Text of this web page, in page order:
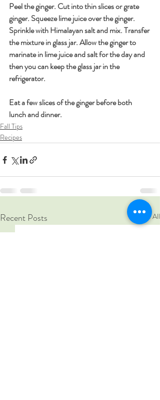
Peel the ginger. Cut into thin slices or grate
ginger. Squeeze lime juice over the ginger.
Sprinkle with Himalayan salt and mix. Transfer
the mixture in glass jar. Allow the ginger to
marinate in lime juice and salt for the day and
then you can keep the glass jar in the
refrigerator.
Eat a few slices of the ginger before both
lunch and dinner.
Fall Tips
Recipes
Recent Posts See All